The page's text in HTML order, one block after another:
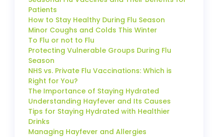
Patients
How to Stay Healthy During Flu Season
Minor Coughs and Colds This Winter
To Flu or not to Flu
Protecting Vulnerable Groups During Flu
Season
NHS vs. Private Flu Vaccinations: Which is
Right for You?
The Importance of Staying Hydrated
Understanding Hayfever and Its Causes
Tips for Staying Hydrated with Healthier
Drinks
Managing Hayfever and Allergies